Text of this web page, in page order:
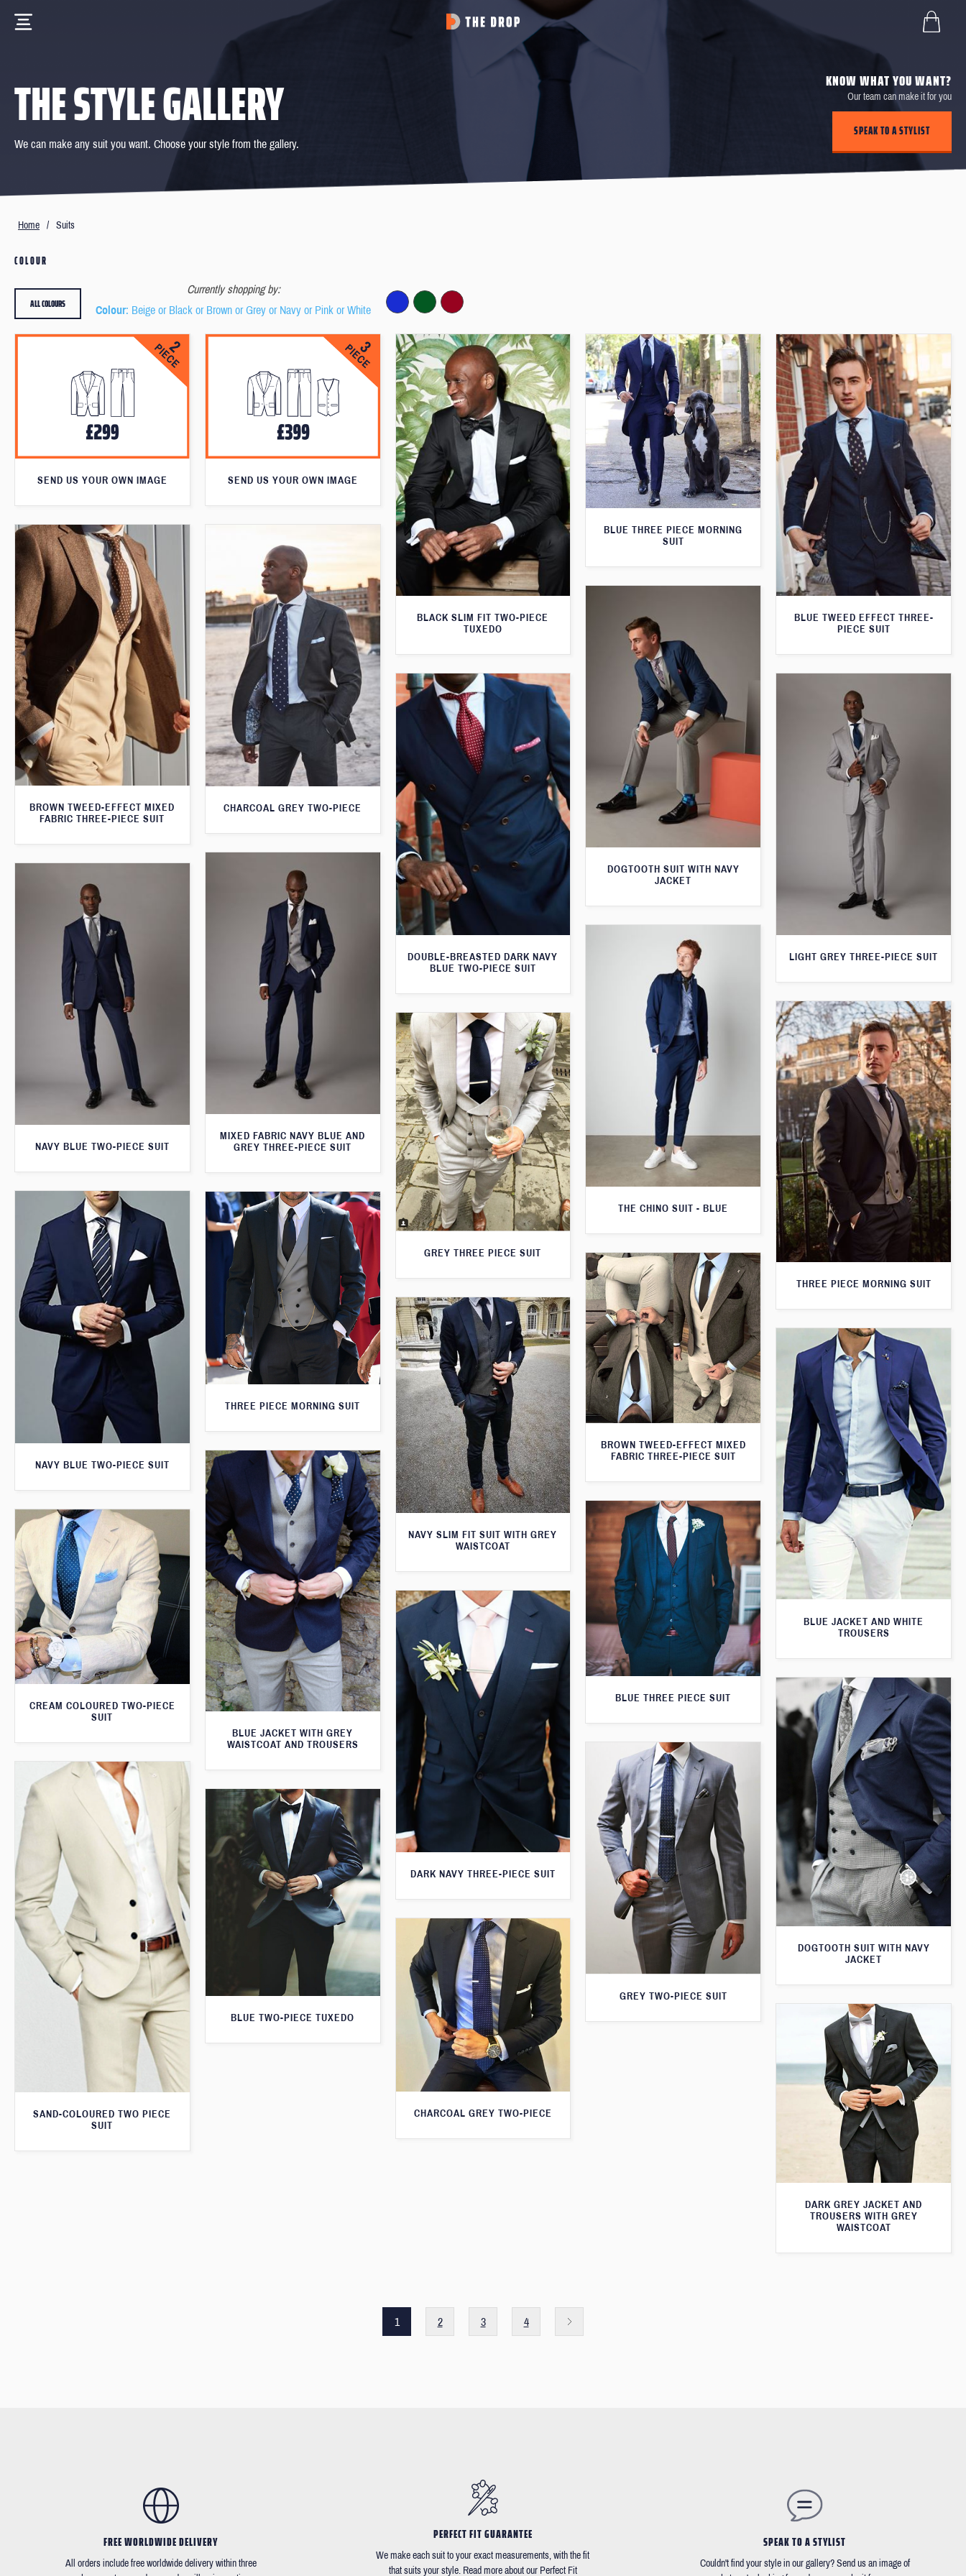
THE STYLE GALLERY
We can make any suit you want. Choose your style from the gallery.
KNOW WHAT YOU WANT?
Our team can make it for you
SPEAK TO A STYLIST
Home / Suits
COLOUR
Currently shopping by:
Colour: Beige or Black or Brown or Grey or Navy or Pink or White
ALL COLOURS
SEND US YOUR OWN IMAGE SEND US YOUR OWN IMAGE
BLACK SLIM FIT TWO-PIECE
TUXEDO
BLUE THREE PIECE MORNING
SUIT
BLUE TWEED EFFECT THREE-
PIECE SUIT
BROWN TWEED-EFFECT MIXED
FABRIC THREE-PIECE SUIT
CHARCOAL GREY TWO-PIECE
DOGTOOTH SUIT WITH NAVY
JACKET
DOUBLE-BREASTED DARK NAVY
BLUE TWO-PIECE SUIT
LIGHT GREY THREE-PIECE SUIT
MIXED FABRIC NAVY BLUE AND
GREY THREE-PIECE SUIT
NAVY BLUE TWO-PIECE SUIT
THE CHINO SUIT - BLUE
THREE PIECE MORNING SUIT
GREY THREE PIECE SUIT
NAVY BLUE TWO-PIECE SUIT
THREE PIECE MORNING SUIT
BROWN TWEED-EFFECT MIXED
FABRIC THREE-PIECE SUIT
NAVY SLIM FIT SUIT WITH GREY
WAISTCOAT
BLUE JACKET AND WHITE
TROUSERS
BLUE JACKET WITH GREY
WAISTCOAT AND TROUSERS
BLUE THREE PIECE SUIT
CREAM COLOURED TWO-PIECE
SUIT
DARK NAVY THREE-PIECE SUIT
DOGTOOTH SUIT WITH NAVY
JACKET
GREY TWO-PIECE SUIT
SAND-COLOURED TWO PIECE
SUIT
BLUE TWO-PIECE TUXEDO
CHARCOAL GREY TWO-PIECE
DARK GREY JACKET AND
TROUSERS WITH GREY
WAISTCOAT
1 2 3 4
FREE WORLDWIDE DELIVERY
All orders include free worldwide delivery within three
PERFECT FIT GUARANTEE
We make each suit to your exact measurements, with the fit
that suits your style. Read more about our Perfect Fit
SPEAK TO A STYLIST
Couldn't find your style in our gallery? Send us an image of